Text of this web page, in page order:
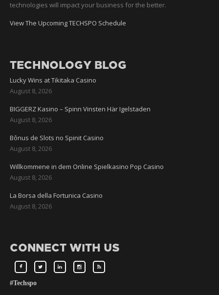
technologies will impact your business for the better.
View The Upcoming TECHSPO Schedule
TECHNOLOGY BLOG
Lucky Wins at Tikitaka Casino
August 8, 2026
BIGGERZ Kasino – Spinn Vinsten Här Igelstaden
August 8, 2026
Bônus de Slots no Spinit Casino
August 8, 2026
Willkommene in dem Online Spielkasino Pop Casino
August 8, 2026
La Borsa della Fortunica Casino
August 8, 2026
CONNECT WITH US
#Techspo